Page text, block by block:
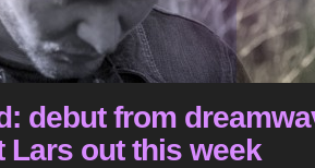
debut from
Lars out this week